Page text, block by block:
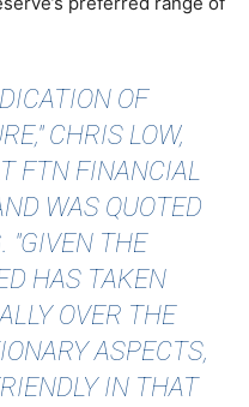
OF
CHRIS LOW,
FTN FINANCIAL
WAS QUOTED
. "GIVEN THE
HAS TAKEN
OVER THE
ASPECTS,
IN THAT